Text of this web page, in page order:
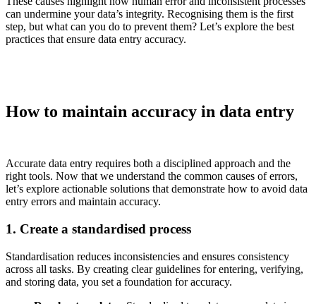
can undermine your data’s integrity. Recognising them is the first
step, but what can you do to prevent them? Let’s explore the best
practices that ensure data entry accuracy.
How to maintain accuracy in data entry
Accurate data entry requires both a disciplined approach and the
right tools. Now that we understand the common causes of errors,
let’s explore actionable solutions that demonstrate how to avoid data
entry errors and maintain accuracy.
1. Create a standardised process
Standardisation reduces inconsistencies and ensures consistency
across all tasks. By creating clear guidelines for entering, verifying,
and storing data, you set a foundation for accuracy.